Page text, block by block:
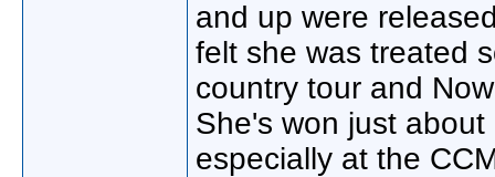
and up were
felt she was treated
country tour and
She's won just
especially at the